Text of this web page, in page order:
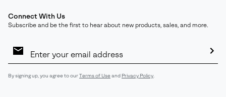
Connect With Us
Subscribe and be the first to hear about new products, sales, and more.
Sign
By signing up, you agree to ourTerms of Useand Privacy Policy